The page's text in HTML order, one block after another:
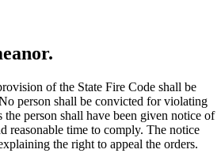
of the State Fire Code shall be
person shall be convicted for violating
the person shall have been given notice of
reasonable time to comply. The notice
the right to appeal the orders.